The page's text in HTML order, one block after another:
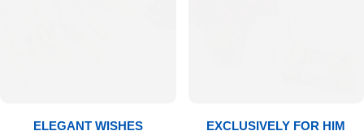
ELEGANT WISHES
EXCLUSIVELY FOR HIM